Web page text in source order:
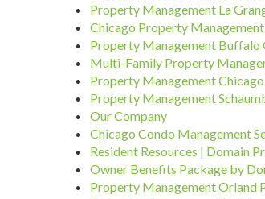
Property Management La
Chicago Property
Property Management Buffalo
Multi-Family Property
Property Management
Property Management
Our Company
Chicago Condo Management
Resident Resources | Domain
Owner Benefits Package by
Property Management Orland